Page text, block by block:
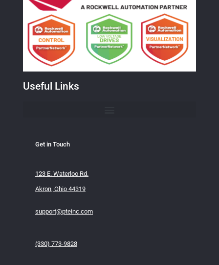
Useful Links
Get in Touch
123 E. Waterloo Rd.
Akron, Ohio 44319
support@pteinc.com
(330) 773-9828